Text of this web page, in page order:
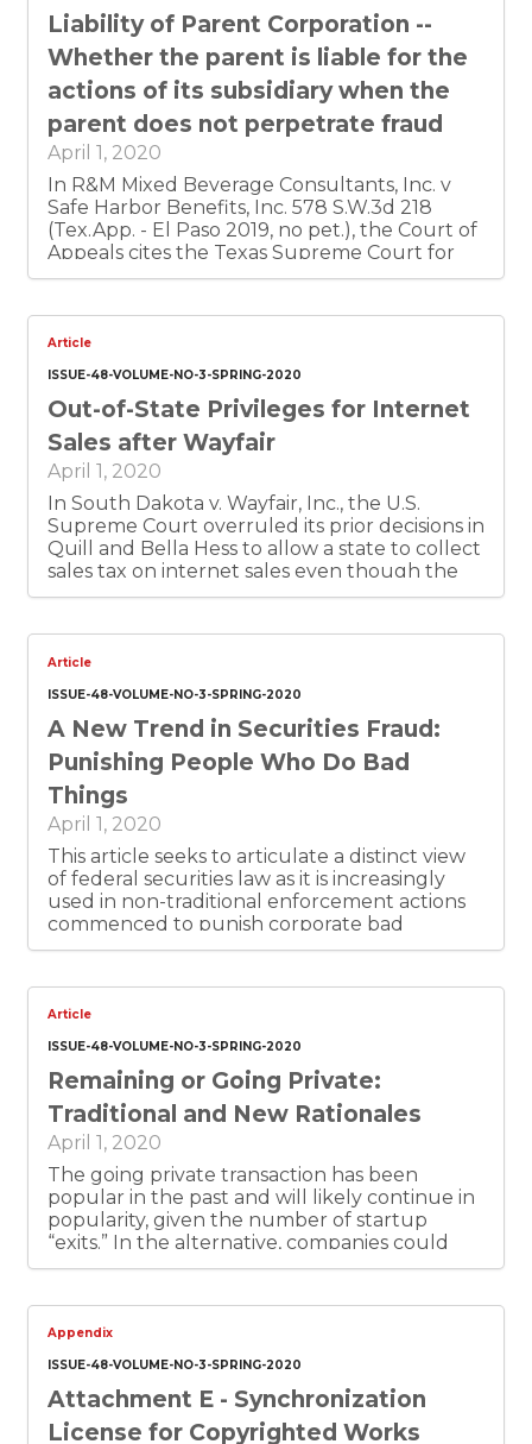
charged by statute.
Liability of Parent Corporation --
Whether the parent is liable for the
actions of its subsidiary when the
parent does not perpetrate fraud
April 1, 2020
In R&M Mixed Beverage Consultants, Inc. v
Safe Harbor Benefits, Inc. 578 S.W.3d 218
(Tex.App. - El Paso 2019, no pet.), the Court of
Appeals cites the Texas Supreme Court for
the proposition that there must be evidence
other for purpose of perpetrating actual
fraud for the defendant's direct personal
benefit. The Court found that the record
therefore the parent would not be liable for
the subsidiary's action.
Article
ISSUE-48-VOLUME-NO-3-SPRING-2020
Out-of-State Privileges for Internet
Sales after Wayfair
April 1, 2020
In South Dakota v. Wayfair, Inc., the U.S.
Supreme Court overruled its prior decisions in
Quill and Bella Hess to allow a state to collect
sales tax on internet sales even though the
vendor has no “brick and mortar” store,
state. Texas has been losing an estimated $1.1
billion a year in tax collections from the old
physical-presence requirement. Texas needs
states. The money would be well spent for
the highest-priority state needs. The revenue
would also just come from actually collecting
tax from people who are supposed to be
paying tax already, but don’t. In-state Texas
merchants who have been withholding sales
tax will love the new level-playing field.
Article
ISSUE-48-VOLUME-NO-3-SPRING-2020
A New Trend in Securities Fraud:
Punishing People Who Do Bad
Things
April 1, 2020
This article seeks to articulate a distinct view
of federal securities law as it is increasingly
used in non-traditional enforcement actions
commenced to punish corporate bad
behavior. This paper argues that these non-
be viewed with skepticism. This skepticism
should not be misinterpreted as cynicism, as
the author believes that these non-traditional
accomplish the admirable governmental
objective of “punishing people who do bad
things.” However, the author recognizes that
such use of securities law does not fall into a
category of clearly defined criminal law and
carries a significant risk of abuse. The author
also recognizes the “admirable governmental
objective” may be thwarted when it comes to
when the government sanctions corporate
misbehavior in the name of protecting
Article
ISSUE-48-VOLUME-NO-3-SPRING-2020
Remaining or Going Private:
Traditional and New Rationales
April 1, 2020
The going private transaction has been
popular in the past and will likely continue in
popularity, given the number of startup
“exits.” In the alternative, companies could
continue to remain private, as venture capital
way to operate privately and their founders
to retain control. Traditional rationales were
centered around public speculation and
that new rationales include control by
founder/CEOs, although it is hard to be sure.
Appendix
ISSUE-48-VOLUME-NO-3-SPRING-2020
Attachment E - Synchronization
License for Copyrighted Works